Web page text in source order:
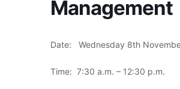
Management
Date: Wednesday 8th
Time: 7:30 a.m. – 12:30 p.m.